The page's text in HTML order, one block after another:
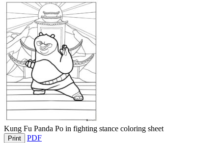
Kung Fu Panda Po in fighting stance coloring sheet
Print
PDF